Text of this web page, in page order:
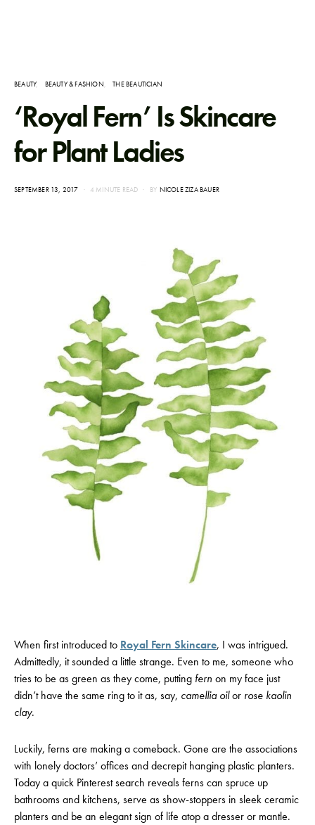
BEAUTY BEAUTY & FASHION THE BEAUTICIAN
‘Royal Fern’ Is Skincare
for Plant Ladies
POSTED
SEPTEMBER 13, 2017 4 MINUTE READ BY NICOLE ZIZA BAUER
When first introduced to Royal Fern Skincare, I was intrigued.
Admittedly, it sounded a little strange. Even to me, someone who
tries to be as green as they come, putting fern on my face just
didn’t have the same ring to it as, say, camellia oilor rose kaolin
clay.
Luckily, ferns are making a comeback. Gone are the associations
with lonely doctors’ offices and decrepit hanging plastic planters.
Today a quick Pinterest search reveals ferns can spruce up
bathrooms and kitchens, serve as show-stoppers in sleek ceramic
planters and be an elegant sign of life atop a dresser or mantle.